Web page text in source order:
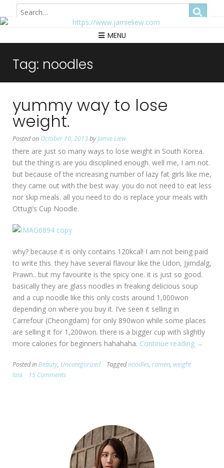
MENU
Tag: noodles
yummy way to lose
weight.
Posted on October 10, 2013byJamie Liew
there are just so many ways to lose weight in South Korea.
but the thing is are you disciplined enough. well me, I am not.
but because of the increasing number of lazy fat girls like me,
they came out with the best way. you do not need to eat less
nor skip meals. all you need to do is replace your meals with
Ottugi’s Cup Noodle.
why? because it is only contains 120kcal! I am not being paid
to write this. they have several flavour like the Udon, Jjimdalg,
Prawn.. but my favourite is the spicy one. it is just so good.
basically they are glass noodles in freaking delicious soup
and a cup noodle like this only costs around 1,000won
depending on where you buy it. I’ve seen it selling in
Carrefour (Cheongdam) for only 890won while some places
are selling it for 1,200won. there is a bigger cup with slightly
more calories for beginners hahahaha. Continue reading “yummy
→
Posted inBeauty, Uncategorized Taggednoodles, ramen, weight
loss
15 Comments